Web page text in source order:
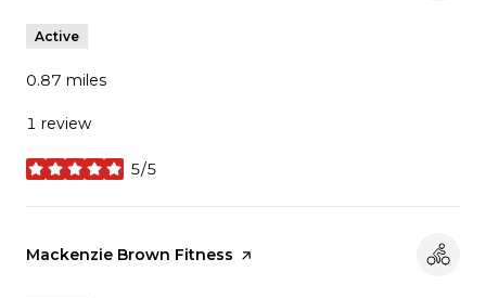
Active
0.87 miles
1 review
5/5
stars
Visit the
Mackenzie Brown Fitness page on Yelp